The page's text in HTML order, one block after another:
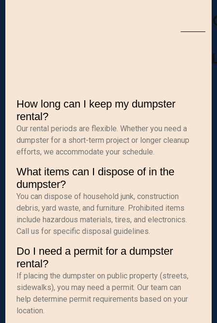
How long can I keep my dumpster
rental?
Our rental periods are flexible. Whether you need a
dumpster for a short-term project or longer cleanup
efforts, we accommodate your schedule.
What items can I dispose of in the
dumpster?
You can dispose of household junk, construction
debris, yard waste, and furniture. Prohibited items
include hazardous materials, tires, and electronics.
Call us for specific disposal guidelines.
Do I need a permit for a dumpster
rental?
If placing the dumpster on public property (streets,
sidewalks), you may need a permit. Our team can
help determine permit requirements based on your
location.